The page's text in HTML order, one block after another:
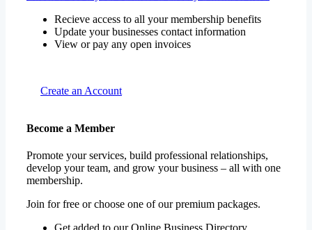
Recieve access to all your membership benefits
Update your businesses contact information
View or pay any open invoices
Create an Account
Become a Member
Promote your services, build professional relationships,
develop your team, and grow your business – all with one
membership.
Join for free or choose one of our premium packages.